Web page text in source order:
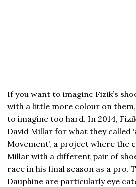
If you want to imagine Fizik’s
with a little more colour on them,
to imagine too hard. In 2014,
David Millar for what they called
Movement’, a project where the
Millar with a different pair of
race in his final season as a pro.
Dauphine are particularly eye